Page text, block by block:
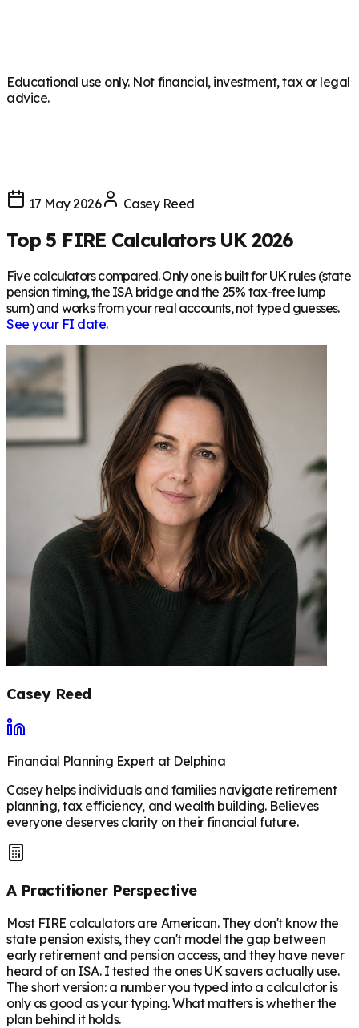
Educational use only. Not financial, investment, tax or legal
advice.
17 May 2026 Casey Reed
Top 5 FIRE Calculators UK 2026
Five calculators compared. Only one is built for UK rules (state
pension timing, the ISA bridge and the 25% tax-free lump
sum) and works from your real accounts, not typed guesses.
See your FI date.
Casey Reed
Financial Planning Expert at Delphina
Casey helps individuals and families navigate retirement
planning, tax efficiency, and wealth building. Believes
everyone deserves clarity on their financial future.
A Practitioner Perspective
Most FIRE calculators are American. They don't know the
state pension exists, they can't model the gap between
early retirement and pension access, and they have never
heard of an ISA. I tested the ones UK savers actually use.
The short version: a number you typed into a calculator is
only as good as your typing. What matters is whether the
plan behind it holds.